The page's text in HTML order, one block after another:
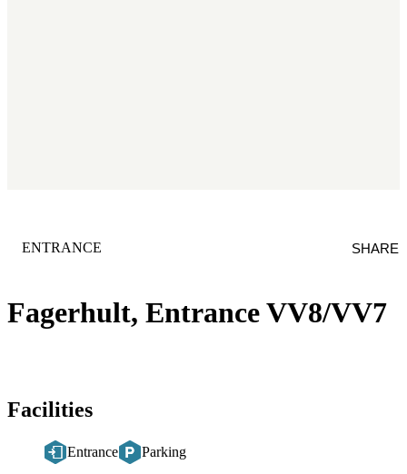
Fagerhult, Entrance VV8/VV7
CATEGORY:
ENTRANCE SHARE
Facilities
Entrance Parking